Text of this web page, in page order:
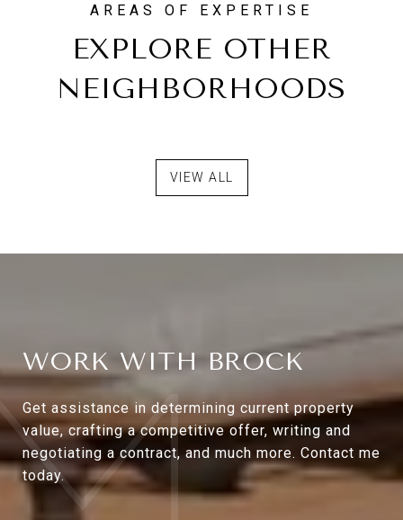
EXPLORE OTHER
NEIGHBORHOODS
VIEW ALL
WORK WITH BROCK
Get assistance in determining current property
value, crafting a competitive offer, writing and
negotiating a contract, and much more. Contact me
today.